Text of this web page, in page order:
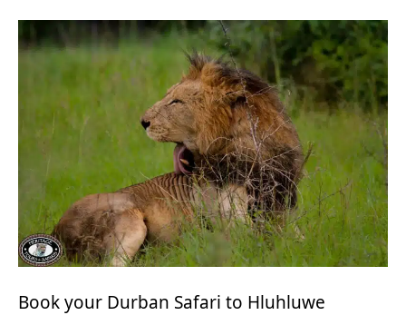
Book your Durban Safari to Hluhluwe